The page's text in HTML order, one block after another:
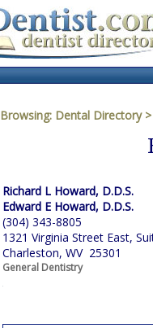
Browsing: Dental Directory
Richard L Howard, D.D.S.
Edward E Howard, D.D.S.
(304) 343-8805
1321 Virginia Street East,
Charleston, WV 25301
General Dentistry